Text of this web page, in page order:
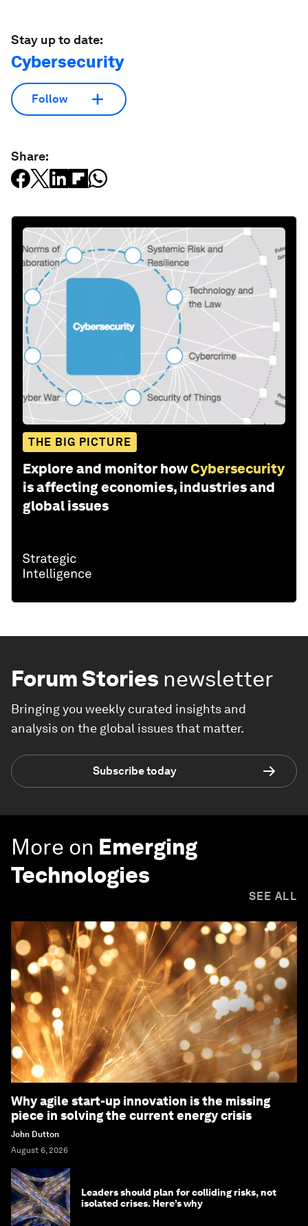
Stay up to date:
Cybersecurity
Follow
Share:
THE BIG PICTURE
Explore and monitor howCybersecurity
is affecting economies, industries and
global issues
Forum Stories newsletter
Bringing you weekly curated insights and
analysis on the global issues that matter.
Subscribe today
More on Emerging
Technologies
SEE ALL
Why agile start-up innovation is the missing
piece in solving the current energy crisis
John Dutton
August 6, 2026
Leaders should plan for colliding risks, not
isolated crises. Here’s why